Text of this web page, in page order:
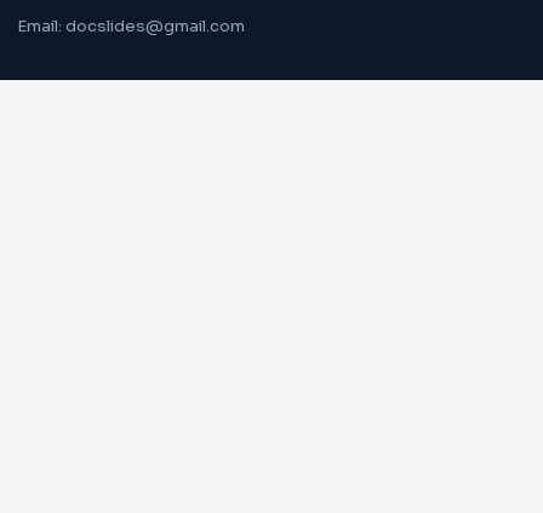
Email: docslides@gmail.com